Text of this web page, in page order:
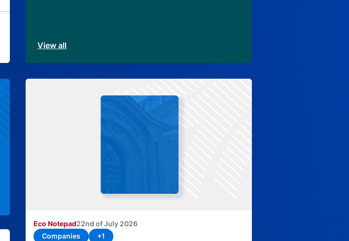
View all
Eco Notepad22nd of July 2026
Companies
+1